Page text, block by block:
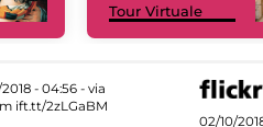
Tour Virtuale
02/10/